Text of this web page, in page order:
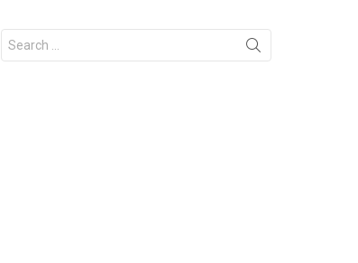
Search
for: